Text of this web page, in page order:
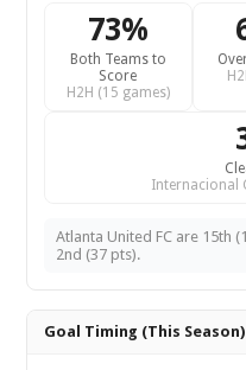
73%
Both Teams to
Score
H2H (15 games)
Internacional
Atlanta United FC are 15th
2nd (37 pts).
Goal Timing (This Season)